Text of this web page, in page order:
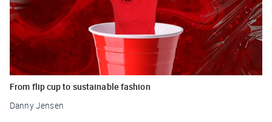
From flip cup to sustainable fashion
Danny Jensen